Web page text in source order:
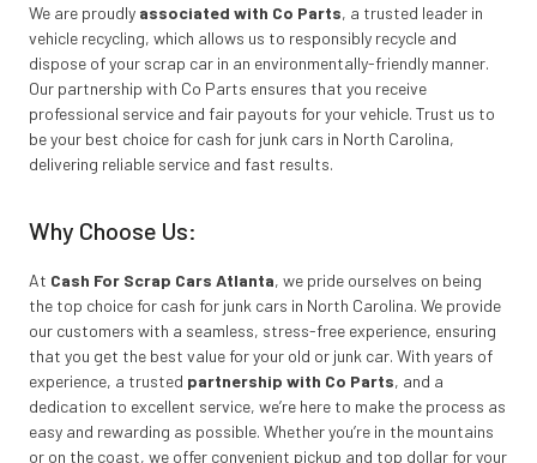
We are proudly associated with Co Parts, a trusted leader in
vehicle recycling, which allows us to responsibly recycle and
dispose of your scrap car in an environmentally-friendly manner.
Our partnership with Co Parts ensures that you receive
professional service and fair payouts for your vehicle. Trust us to
be your best choice for cash for junk cars in North Carolina,
delivering reliable service and fast results.
Why Choose Us:
At Cash For Scrap Cars Atlanta, we pride ourselves on being
the top choice for cash for junk cars in North Carolina. We provide
our customers with a seamless, stress-free experience, ensuring
that you get the best value for your old or junk car. With years of
experience, a trusted partnership with Co Parts, and a
dedication to excellent service, we’re here to make the process as
easy and rewarding as possible. Whether you’re in the mountains
or on the coast, we offer convenient pickup and top dollar for your